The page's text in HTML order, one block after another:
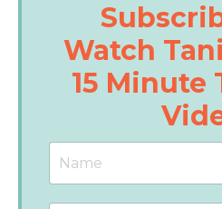
Watch
15 Minute